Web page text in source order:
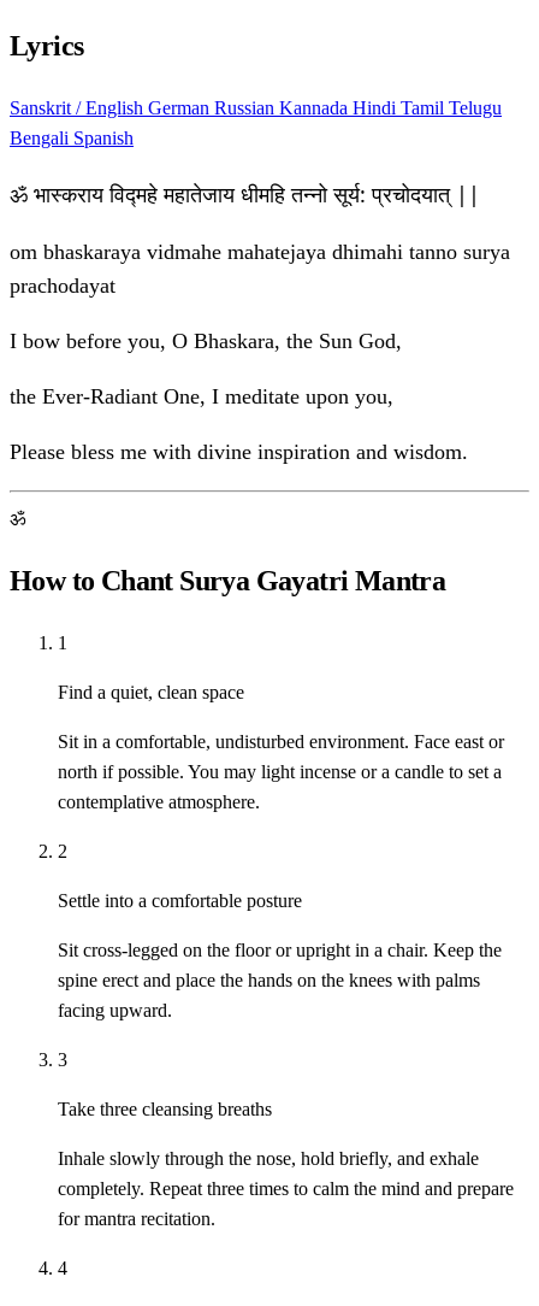
Lyrics
Sanskrit / English German Russian Kannada Hindi Tamil Telugu
Bengali Spanish
ॐ भास्कराय विद्महे महातेजाय धीमहि तन्नो सूर्य: प्रचोदयात् ||
om bhaskaraya vidmahe mahatejaya dhimahi tanno surya
prachodayat
I bow before you, O Bhaskara, the Sun God,
the Ever-Radiant One, I meditate upon you,
Please bless me with divine inspiration and wisdom.
ॐ
How to Chant Surya Gayatri Mantra
1
Find a quiet, clean space
Sit in a comfortable, undisturbed environment. Face east or
north if possible. You may light incense or a candle to set a
contemplative atmosphere.
2
Settle into a comfortable posture
Sit cross-legged on the floor or upright in a chair. Keep the
spine erect and place the hands on the knees with palms
facing upward.
3
Take three cleansing breaths
Inhale slowly through the nose, hold briefly, and exhale
completely. Repeat three times to calm the mind and prepare
for mantra recitation.
4